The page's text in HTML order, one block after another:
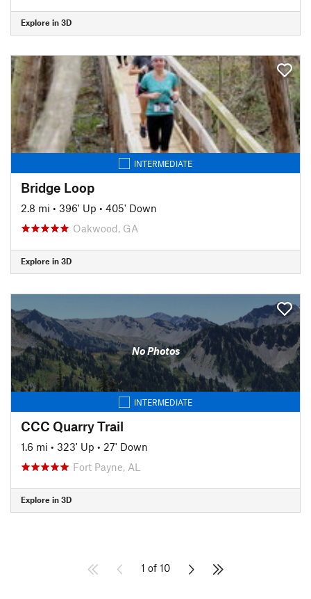
Explore in 3D
INTERMEDIATE
Bridge Loop
2.8 mi • 396' Up • 405' Down
Oakwood, GA
Explore in 3D
No Photos
INTERMEDIATE
CCC Quarry Trail
1.6 mi • 323' Up • 27' Down
Fort Payne, AL
Explore in 3D
1 of 10